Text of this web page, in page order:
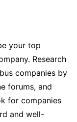
your top
Research
companies by
forums, and
for companies
and well-